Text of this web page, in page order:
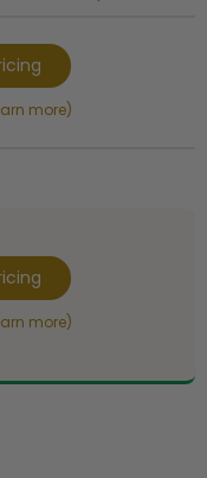
more)
more)